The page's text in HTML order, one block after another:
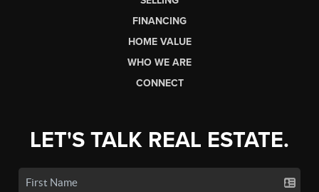
FINANCING
HOME VALUE
WHO WE ARE
CONNECT
LET'S TALK REAL ESTATE.